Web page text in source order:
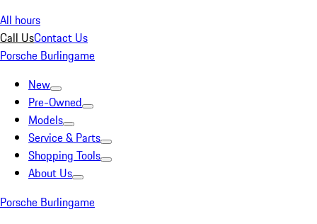
All hours
Call UsContact Us
Porsche Burlingame
New
Pre-Owned
Models
Service & Parts
Shopping Tools
About Us
Porsche Burlingame